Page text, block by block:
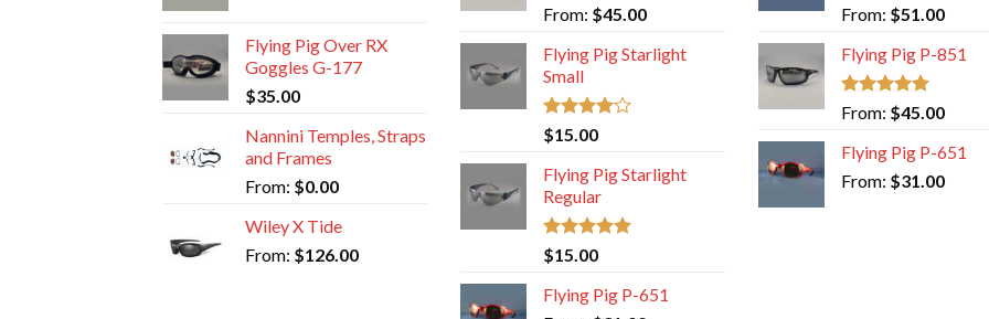
Flying Pig Over RX
Goggles G-177
$35.00
Nannini Temples, Straps
and Frames
From: $0.00
Wiley X Tide
From: $126.00
Rated 5.00
out of 5
From: $45.00
Flying Pig Starlight
Small
Rated
4.00
of 5
$15.00
Flying Pig Starlight
Regular
Rated5.00
out of 5
$15.00
Flying Pig P-651
Rated 5.00
out of 5
From: $51.00
Flying Pig P-851
Rated 5.00
out of 5
From: $45.00
Flying Pig P-651
From: $31.00